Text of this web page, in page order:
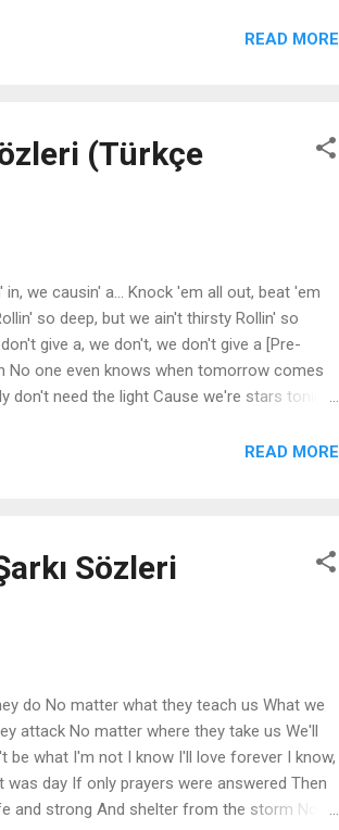
cry Cause you and I Found love in aREAD MORE
(Türkçe
in, we causin' a... Knock 'em all out, beat 'em
so deep, but we ain't thirsty Rollin' so
give a, we don't, we don't give a [Pre-
No one even knows when tomorrow comes
don't need the light Cause we're stars tonight
the light Cause we're stars... [Beat Break]
READ MORE
Sözleri
do No matter what they teach us What we
attack No matter where they take us We'll
be what I'm not I know I'll love forever I know,
day If only prayers were answered Then
and strong And shelter from the storm No